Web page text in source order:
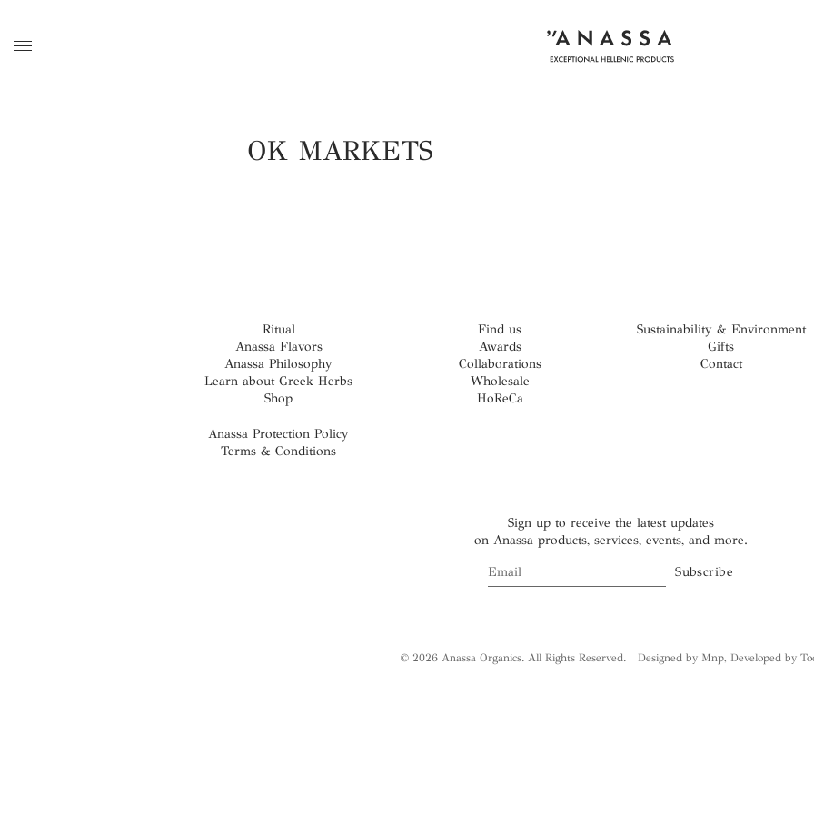
OK MARKETS
Ritual
Anassa Flavors
Anassa Philosophy
Learn about Greek Herbs
Shop
Anassa Protection Policy
Terms & Conditions
Find us
Awards
Collaborations
Wholesale
HoReCa
Sustainability & Environment
Gifts
Contact
Sign up to receive the latest updates
on Anassa products, services, events, and more.
© 2026 Anassa Organics. All Rights Reserved. Designed by Mnp, Developed by